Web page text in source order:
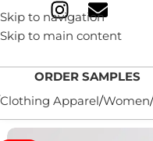
Skip to navigation
Skip to main content
ORDER SAMPLES
Clothing Apparel Women